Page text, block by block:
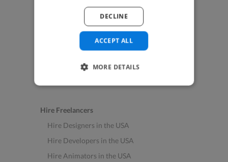
For Business & Enterprise
For AI and Data Scientists
Datasets for AI / ML
News and blog
Freelancer Toolkit
Hire Freelancers
Hire Designers in the USA
Hire Developers in the USA
Hire Animators in the USA
ACCEPT ALL
DECLINE
MORE DETAILS